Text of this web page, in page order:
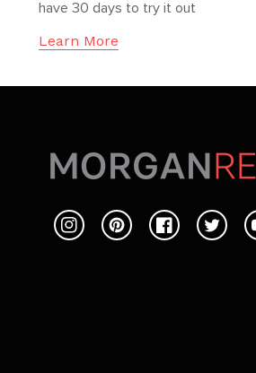
have 30 days to try it out
Learn More
InstagramPinterestFacebook